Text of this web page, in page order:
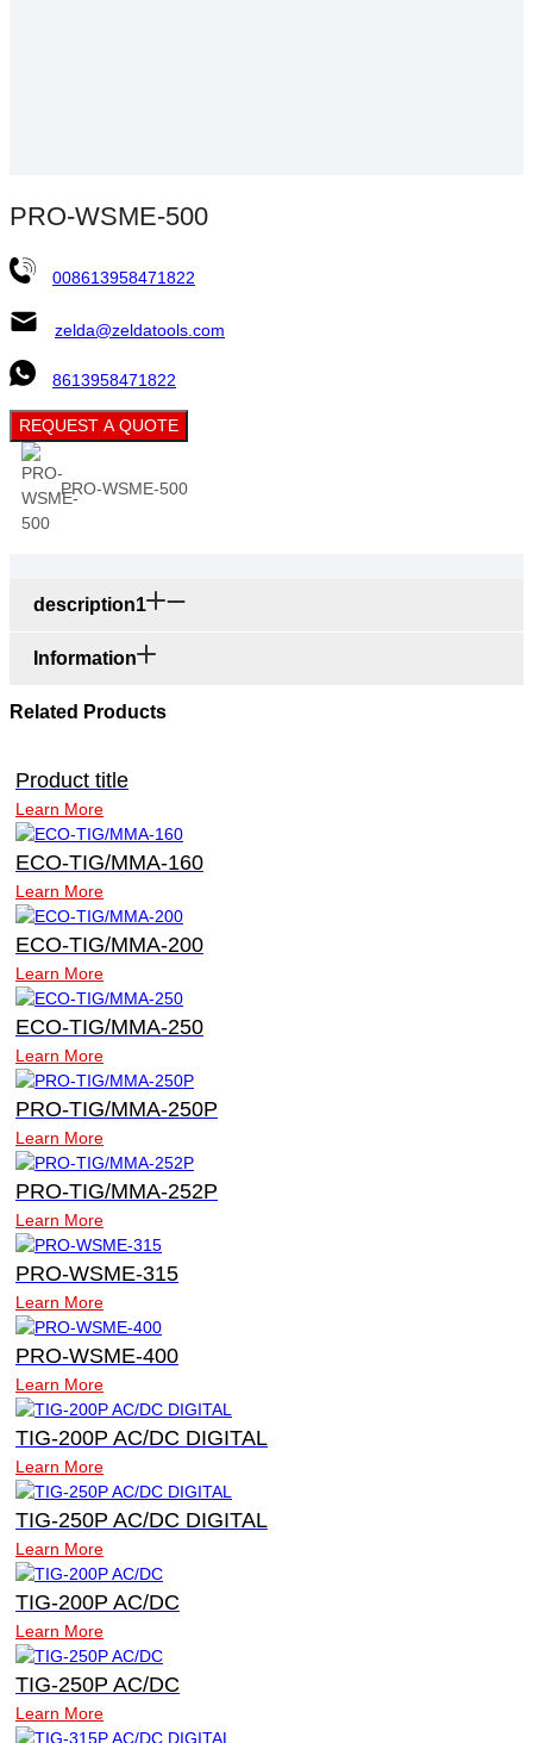
PRO-WSME-500
008613958471822
zelda@zeldatools.com
8613958471822
REQUEST A QUOTE
PRO-WSME-500
description1
Information
Related Products
Product title
Learn More
ECO-TIG/MMA-160
Learn More
ECO-TIG/MMA-200
Learn More
ECO-TIG/MMA-250
Learn More
PRO-TIG/MMA-250P
Learn More
PRO-TIG/MMA-252P
Learn More
PRO-WSME-315
Learn More
PRO-WSME-400
Learn More
TIG-200P AC/DC DIGITAL
Learn More
TIG-250P AC/DC DIGITAL
Learn More
TIG-200P AC/DC
Learn More
TIG-250P AC/DC
Learn More